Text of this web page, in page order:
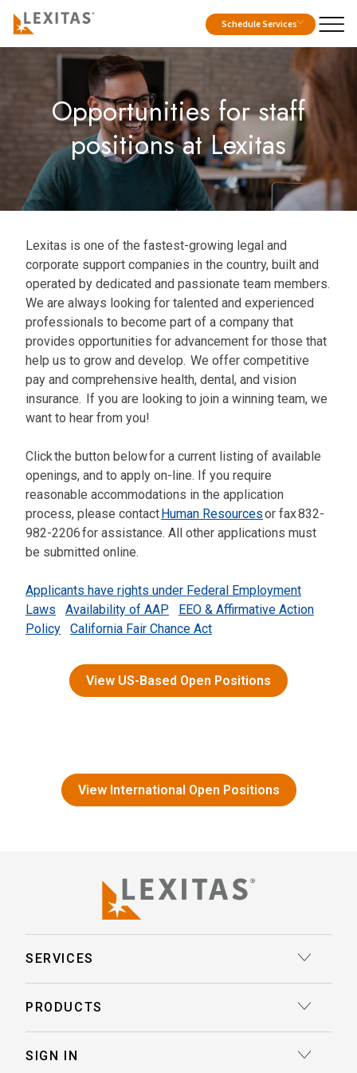
Schedule Services
Opportunities for staff
positions at Lexitas
Lexitas is one of the fastest-growing legal and
corporate support companies in the country, built and
operated by dedicated and passionate team members.
We are always looking for talented and experienced
professionals to become part of a company that
provides opportunities for advancement for those that
help us to grow and develop. We offer competitive
pay and comprehensive health, dental, and vision
insurance. If you are looking to join a winning team, we
want to hear from you!
Click the button below for a current listing of available
openings, and to apply on-line. If you require
reasonable accommodations in the application
process, please contactHuman Resourcesor fax 832-
982-2206 for assistance. All other applications must
be submitted online.
Applicants have rights under Federal Employment
Laws
Availability of AAP
EEO & Affirmative Action
Policy
California Fair Chance Act
View US-Based Open Positions
View International Open Positions
SERVICES
Record Retrieval
PRODUCTS
SIGN IN